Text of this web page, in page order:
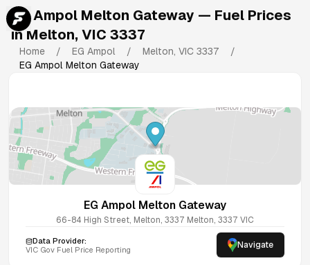
EG Ampol Melton Gateway — Fuel Prices
in Melton, VIC 3337
Home / EG Ampol / Melton, VIC 3337
/
EG Ampol Melton Gateway
EG Ampol Melton Gateway
66-84 High Street, Melton, 3337 Melton, 3337 VIC
Data Provider:
VIC Gov Fuel Price Reporting Navigate